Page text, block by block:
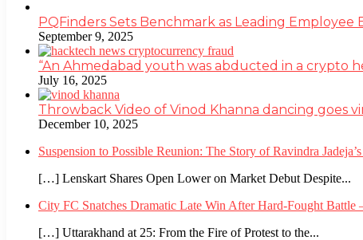
PQFinders Sets Benchmark as Leading
September 9, 2025
“An Ahmedabad youth was abducted in a crypto
July 16, 2025
Throwback Video of Vinod Khanna dancing goes
December 10, 2025
Suspension to Possible Reunion: The Story of Ravindra
[…] Lenskart Shares Open Lower on Market Debut Despite...
City FC Snatches Dramatic Late Win After Hard-Fought Battle
[…] Uttarakhand at 25: From the Fire of Protest to the...